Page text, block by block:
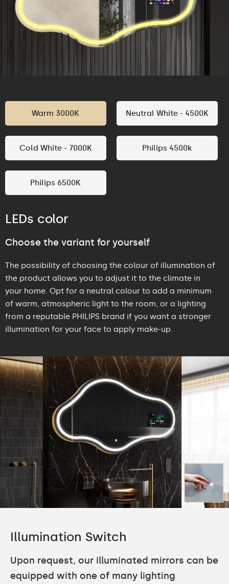
LEDs color
Choose the variant for yourself
The possibility of choosing the colour of illumination of
the product allows you to adjust it to the climate in
your home. Opt for a neutral colour to add a minimum
of warm, atmospheric light to the room, or a lighting
from a reputable PHILIPS brand if you want a stronger
illumination for your face to apply make-up.
Warm 3000K Neutral White - 4500K
Cold White - 7000K Philips 4500k
Philips 6500K
Illumination Switch
Upon request, our illuminated mirrors can be
equipped with one of many lighting